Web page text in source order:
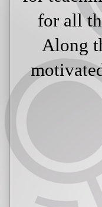
for all
Along